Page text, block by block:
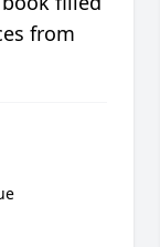
from